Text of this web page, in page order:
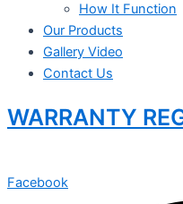
How It Function
Our Products
Gallery Video
Contact Us
WARRANTY
Facebook